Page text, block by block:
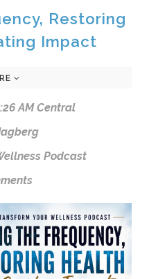
Restoring
Impact
AM Central
Podcast